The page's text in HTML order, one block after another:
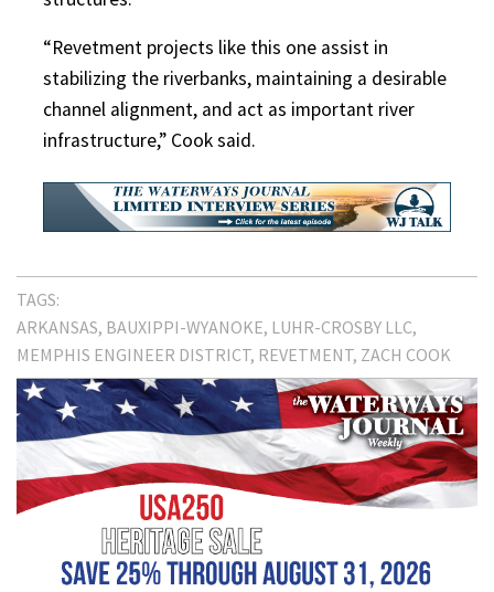
“Revetment projects like this one assist in
stabilizing the riverbanks, maintaining a desirable
channel alignment, and act as important river
infrastructure,” Cook said.
TAGS:
ARKANSAS BAUXIPPI-WYANOKE LUHR-CROSBY LLC
MEMPHIS ENGINEER DISTRICT REVETMENT ZACH COOK